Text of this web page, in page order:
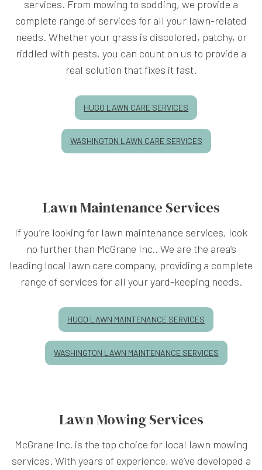
services. From mowing to sodding, we provide a
complete range of services for all your lawn-related
needs. Whether your grass is discolored, patchy, or
riddled with pests, you can count on us to provide a
real solution that fixes it fast.
HUGO LAWN CARE SERVICES
WASHINGTON LAWN CARE SERVICES
Lawn Maintenance Services
If you’re looking for lawn maintenance services, look
no further than McGrane Inc.. We are the area’s
leading local lawn care company, providing a complete
range of services for all your yard-keeping needs.
HUGO LAWN MAINTENANCE SERVICES
WASHINGTON LAWN MAINTENANCE SERVICES
Lawn Mowing Services
McGrane Inc. is the top choice for local lawn mowing
services. With years of experience, we’ve developed a